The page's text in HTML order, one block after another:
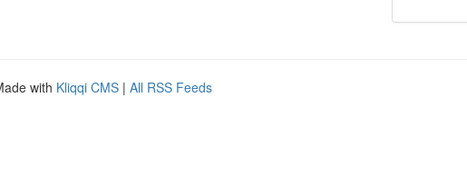
with Kliqqi CMS | All RSS Feeds